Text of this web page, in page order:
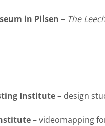
in Pilsen – The
Institute– design
– videomapping